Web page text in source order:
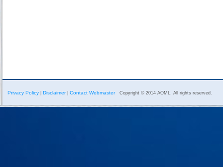
Privacy Policy Disclaimer| Contact Webmaster Copyright © 2014 AOML. All rights reserved.